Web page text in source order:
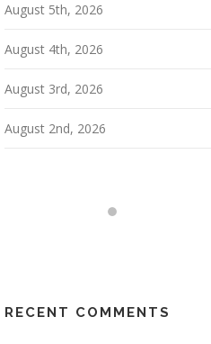
August 5th, 2026
August 4th, 2026
August 3rd, 2026
August 2nd, 2026
RECENT COMMENTS